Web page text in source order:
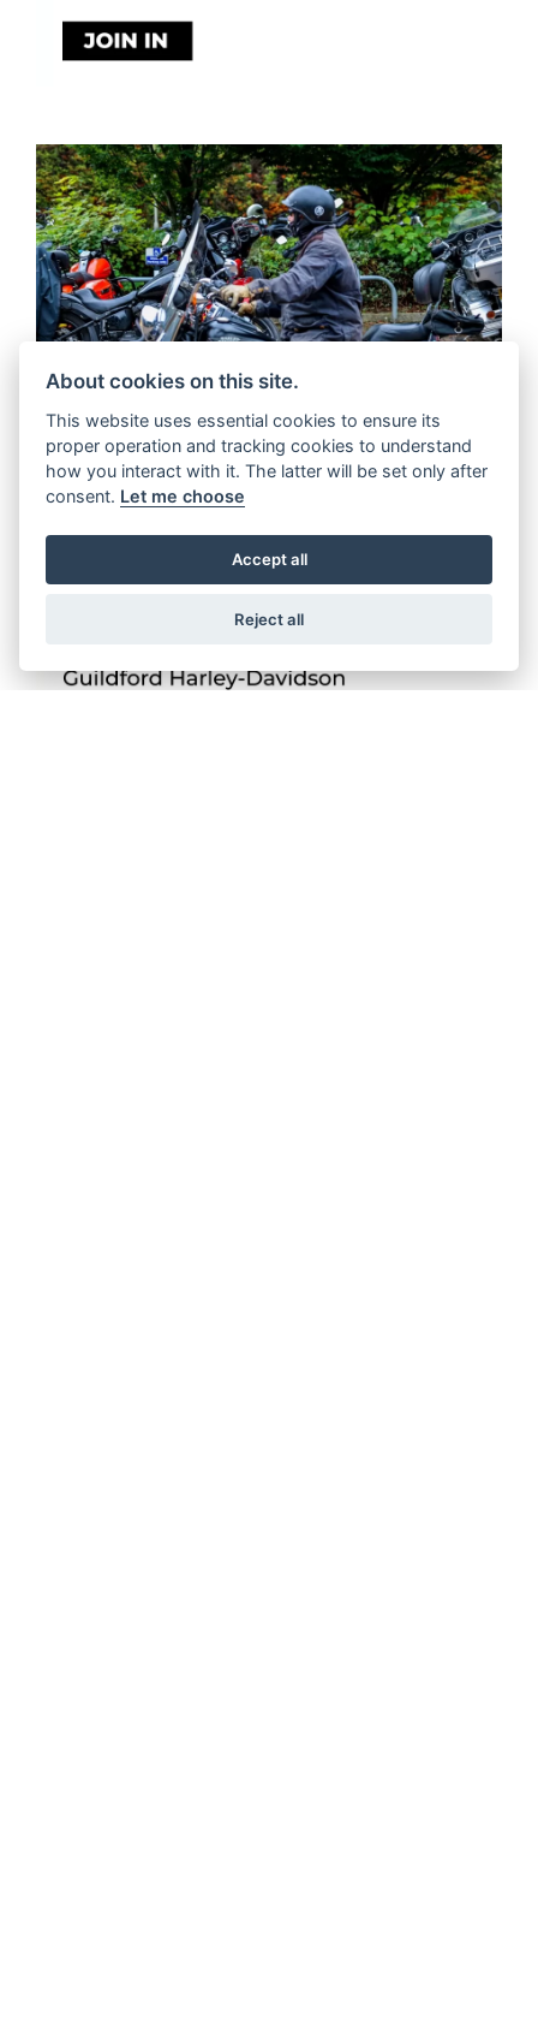
About cookies on this site.
This website uses essential cookies to ensure its
proper operation and tracking cookies to understand
how you interact with it. The latter will be set only after
consent. Let me choose
Accept all
Reject all